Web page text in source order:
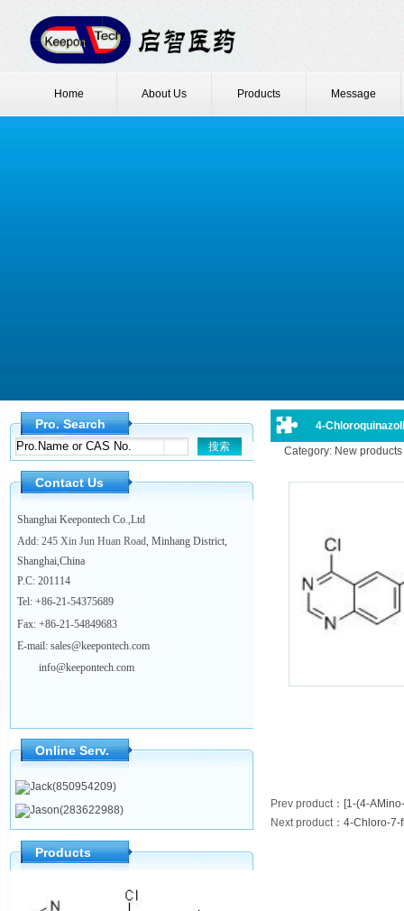
Home About Us Products Message
Pro. Search
Contact Us
Shanghai Keepontech Co.,Ltd
Add: 245 Xin Jun Huan Road, Minhang District,
Shanghai,China
P.C: 201114
Tel: +86-21-54375689
Fax: +86-21-54849683
E-mail: sales@keepontech.com
info@keepontech.com
Online Serv.
Jack(850954209)
Jason(283622988)
Products
4-
Category: New
Prev product： [1-(4-
Next product： 4-Chloro-7-